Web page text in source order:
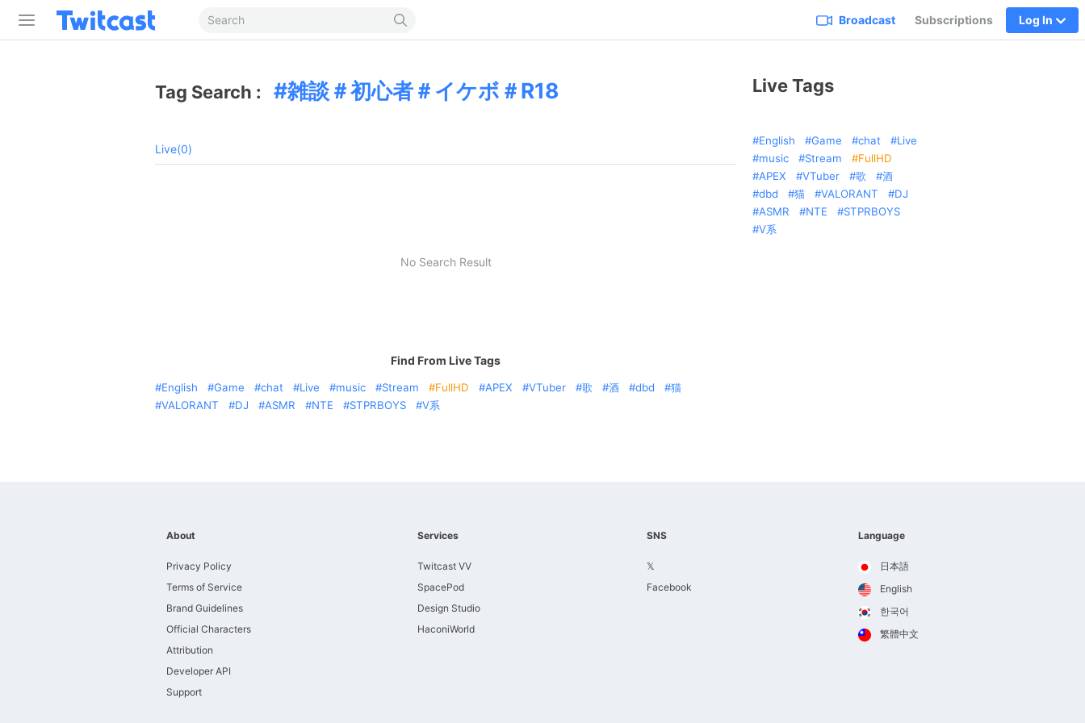
Broadcast Subscriptions Log In
Tag Search : 雑談＃初心者＃イケボ＃R18
Live(0)
No Search Result
Find From Live Tags
English Game chat Live music Stream FullHD APEX VTuber 歌 酒 dbd
猫
VALORANT
DJ ASMR NTE STPRBOYS V系
Live Tags
English Game chat
Live
music
Stream
FullHD
APEX
VTuber 歌
酒
dbd
猫 VALORANT
DJ
ASMR
NTE
STPRBOYS
V系
About
Privacy Policy
Terms of Service
Brand Guidelines
Official Characters
Attribution
Developer API
Support
Services
Twitcast VV
SpacePod
Design Studio
HaconiWorld
SNS
𝕏
Facebook
Language
日本語
English
한국어
繁體中文